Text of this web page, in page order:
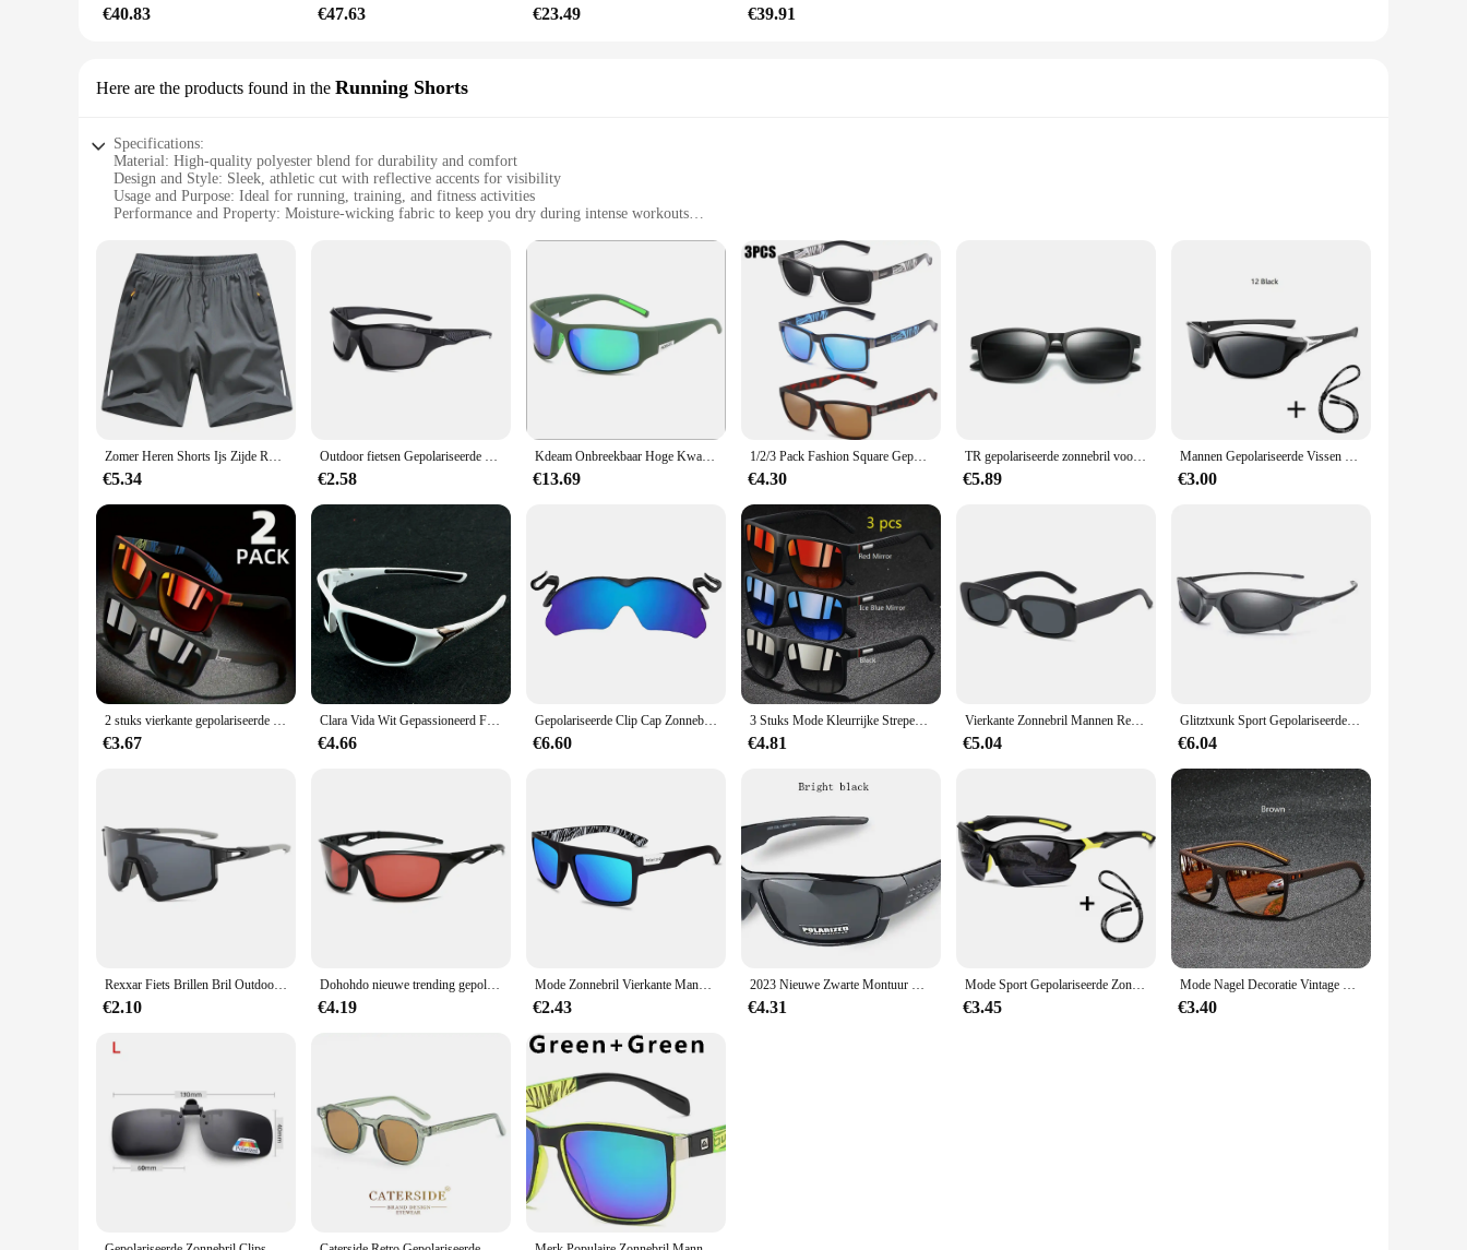
€40.83 €47.63 €23.49 €39.91
Here are the products found in the Running Shorts
Specifications:
Material: High-quality polyester blend for durability and comfort
Design and Style: Sleek, athletic cut with reflective accents for visibility
Usage and Purpose: Ideal for running, training, and fitness activities
Performance and Property: Moisture-wicking fabric to keep you dry during intense workouts
Parts and Accessories: Includes a secure drawstring waist for a snug, adjustable fit
Features:
|Vendors|
**Unmatched Comfort and Performance**
The sport geaar Running Shorts are designed to provide unparalleled comfort and performance for athletes of all levels. The high-quality polyester blend ensures durability and longevity, while the
moisture-wicking fabric keeps you dry during intense workouts. The sleek, athletic cut is not only stylish but also designed to enhance your range of motion, making it perfect for running, training,
and fitness activities.
**Visibility and Safety**
Safety is paramount during any physical activity, and the sport geaar Running Shorts are equipped with reflective accents to ensure you are visible in low-light conditions. Whether you're running early
in the morning or late at night, these shorts will keep you safe and secure. The secure drawstring waist provides a snug, adjustable fit, ensuring that the shorts stay in place during your most intense
workouts.
**Versatility and Value**
These running shorts are not just about performance; they're also about versatility. Whether you're a professional athlete or a fitness enthusiast, the sport geaar Running Shorts are a versatile addition to
your athletic wardrobe. The availability in multiple sizes caters to a wide range of body types, making them a great choice for both men and women. With the convenience of wholesale and vendor
options, these shorts are not only a great choice for personal use but also for resale in sports stores or fitness centers.
Zomer Heren Shorts Ijs Zijde Running Gym Sport Shorts Sneldrogend Ademend Strand Korte Broek Fitness Jogging Cool Casual Sportkleding
€5.34
Outdoor fietsen Gepolariseerde Zonnebril Mannen Frame Sport Zonnebril Driver Retro Bril brillen gaan vissen Cool UV400 Anti-Glare
€2.58
Kdeam Onbreekbaar Hoge Kwaliteit TR90 Gepolariseerde Sport Zonnebril Man Wrap Shades Rechthoek Spiegel Bril Met Doos
€13.69
1/2/3 Pack Fashion Square Gepolariseerde Zonnebril Mannen Rijden Zonnebril Uv Bescherming Voor Vissen Man Wome Outdoor
€4.30
TR gepolariseerde zonnebril voor mannen en vrouwen, rijbril, visbril, klassieke sportbril
€5.89
Mannen Gepolariseerde Vissen Zonnebril Met Glazen Ketting Voor Mannen Vrouwen Rijden Wandelen Zonnebril Vissen Anti-Glare UV400 eyewear
€3.00
2 stuks vierkante gepolariseerde zonnebril anti-glare zonneschermen voor zomerfeest vakantie reizen rijden vissen
€3.67
Clara Vida Wit Gepassioneerd Fietsen Fietsen Vissen Gepolariseerde Polaroid Sport Mannen Zonnebril Uv400 Uv100 %
€4.66
Gepolariseerde Clip Cap Zonnebril Uv Bescherming Hoed Vizieren Clip-On Zonnebril Draagbare Hoed Clip Zonnebril Voor Buitensporten
€6.60
3 Stuks Mode Kleurrijke Strepen Vintage Ruitpatroon Zonnebril Voor Mannen Vrouwen Rijden Vissen Zonnebril Man Bril Uv400
€4.81
Vierkante Zonnebril Mannen Rechthoek Designer Kleine Zonnebril Mannelijke Retro Zwarte Lens Rijden Vissen Brillen UV400
€5.04
Glitztxunk Sport Gepolariseerde Zonnebril Mannen Brand Design Retro zonnebril Man Rijden Zwart Goggles Brillen UV400 Oculos
€6.04
Rexxar Fiets Brillen Bril Outdoor Vissen Sport Mountainbike Weg Fietsbril Zonnebril Uv400 Oculos
€2.10
Dohohdo nieuwe trending gepolariseerde zonnebril mannen vrouwen 2023 rode heldere lens y 2k vissen camping wandelen polariserende lens brillen uv400
€4.19
Mode Zonnebril Vierkante Mannelijke Zonnebril Vintage Rijden Vissen Eyeglassen Sport Tinten Klassiek
€2.43
2023 Nieuwe Zwarte Montuur Bril Sport Zonnebril Gepolariseerde Mannen En Vrouwen Merk Ontwerpers Rijden Vissen Zonnebril Uv400
€4.31
Mode Sport Gepolariseerde Zonnebril voor Heren Dames Fietsen Hardlopen Vissen Zonnebril Lichtgewicht Outdoor Bril
€3.45
Mode Nagel Decoratie Vintage Vierkante Gepolariseerde Zonnebril Mannen Vrouwen Merk Designer Zonnebril Rijden Vissen Uv400 Brillen
€3.40